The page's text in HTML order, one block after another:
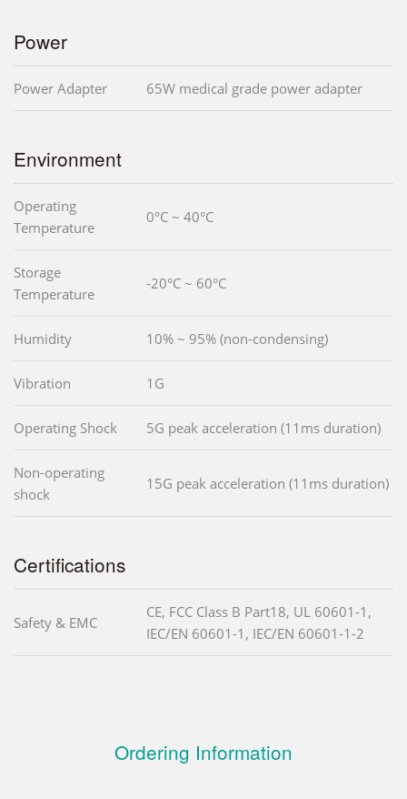
Power
Power Adapter 65W medical grade power adapter
Environment
Operating
Temperature
0°C ~ 40°C
Storage
Temperature
-20°C ~ 60°C
Humidity 10% ~ 95% (non-condensing)
Vibration 1G
Operating Shock 5G peak acceleration (11ms duration)
Non-operating
shock
15G peak acceleration (11ms duration)
Certifications
Safety & EMC
CE, FCC Class B Part18, UL 60601-1,
IEC/EN 60601-1, IEC/EN 60601-1-2
Ordering Information